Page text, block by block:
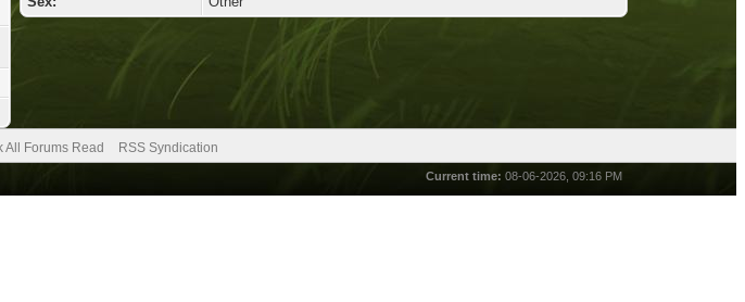
All Forums Read RSS Syndication
Current time: 08-06-2026, 09:16 PM